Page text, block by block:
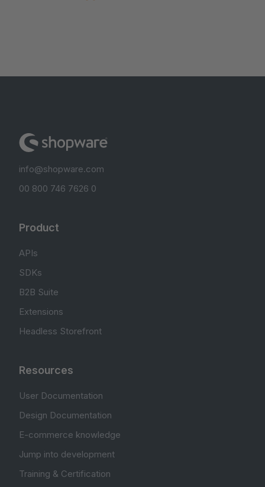
info@shopware.com
00 800 746 7626 0
Product
APIs
SDKs
B2B Suite
Extensions
Headless Storefront
Resources
User Documentation
Design Documentation
E-commerce knowledge
Jump into development
Training & Certification